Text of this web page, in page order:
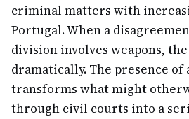
criminal matters with
Portugal. When a
division involves weapons,
dramatically. The presence of
transforms what might
through civil courts into a